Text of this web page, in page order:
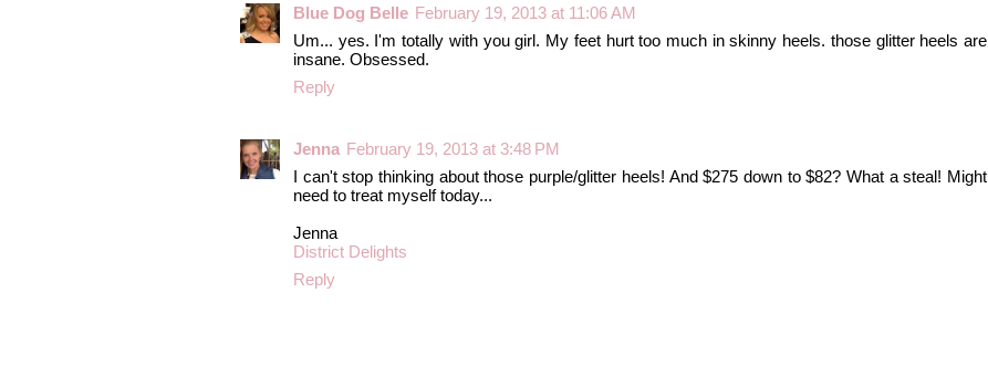
Blue Dog Belle February 19, 2013 at 11:06 AM
Um... yes. I'm totally with you girl. My feet hurt too much in skinny heels. those glitter heels are
insane. Obsessed.
Reply
Jenna February 19, 2013 at 3:48 PM
I can't stop thinking about those purple/glitter heels! And $275 down to $82? What a steal! Might
need to treat myself today...
Jenna
District Delights
Reply